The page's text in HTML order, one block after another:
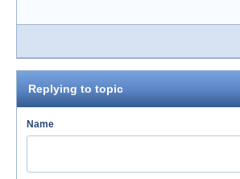
Replying to topic
Name